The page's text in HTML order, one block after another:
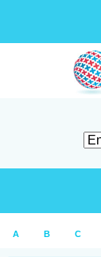
A B C